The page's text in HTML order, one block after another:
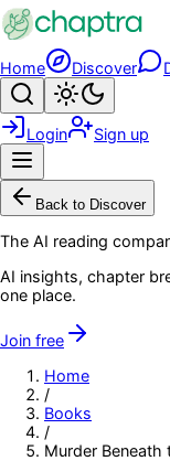
Skip to main content
Home Discover
Search
Login Sign up
Back to Discover
The AI reading
AI insights, chapter
one place.
Join free
Home
/
Books
/
Murder Beneath